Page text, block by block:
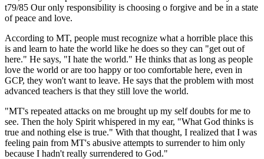
t79/85 Our only responsibility is choosing o forgive and be in a state
of peace and love.
According to MT, people must recognize what a horrible place this
is and learn to hate the world like he does so they can "get out of
here." He says, "I hate the world." He thinks that as long as people
love the world or are too happy or too comfortable here, even in
GCP, they won't want to leave. He says that the problem with most
advanced teachers is that they still love the world.
"MT's repeated attacks on me brought up my self doubts for me to
see. Then the holy Spirit whispered in my ear, "What God thinks is
true and nothing else is true." With that thought, I realized that I was
feeling pain from MT's abusive attempts to surrender to him only
because I hadn't really surrendered to God."